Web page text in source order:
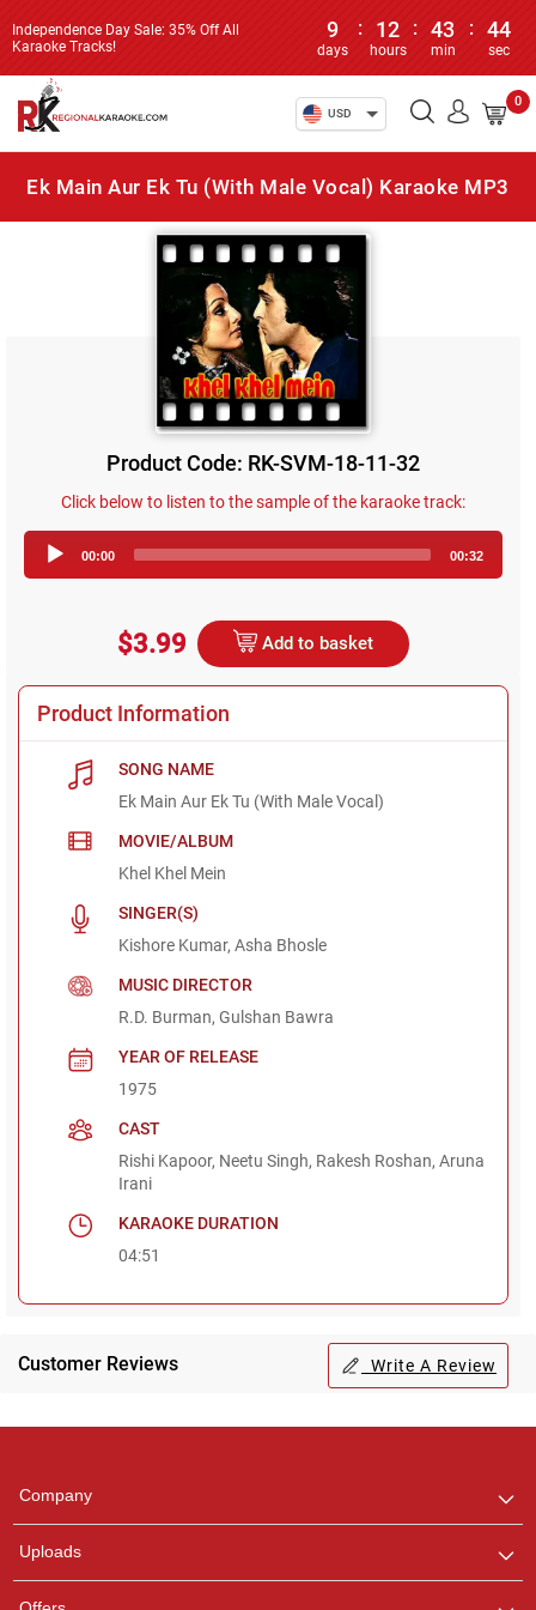
Independence Day Sale: 35% Off All
Karaoke Tracks!
9
days
: 12
hours
: 43
min
: 44
sec
USD
0
Ek Main Aur Ek Tu (With Male Vocal) Karaoke MP3
Product Code: RK-SVM-18-11-32
Click below to listen to the sample of the karaoke track:
Player
00:00 00:32
$3.99 Add to basket
Product Information
SONG NAME
Ek Main Aur Ek Tu (With Male Vocal)
MOVIE/ALBUM
Khel Khel Mein
SINGER(S)
Kishore Kumar, Asha Bhosle
MUSIC DIRECTOR
R.D. Burman, Gulshan Bawra
YEAR OF RELEASE
1975
CAST
Rishi Kapoor, Neetu Singh, Rakesh Roshan, Aruna
Irani
KARAOKE DURATION
04:51
Customer Reviews Write A Review
Company
Uploads
any queries.
Pooja